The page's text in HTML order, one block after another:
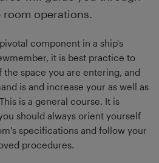
operations.
component in a ship's
it is best practice to
the space you are entering, and
is and increase your as well as
is a general course. It is
should always orient yourself
specifications and follow your
procedures.